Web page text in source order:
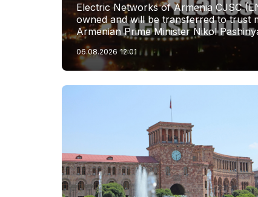
Electric Networks of Armenia CJSC
owned and will be transferred to trust
Armenian Prime Minister Nikol
06.08.2026 12:01